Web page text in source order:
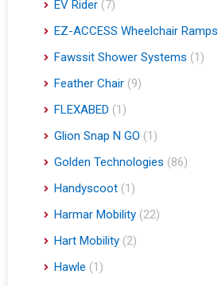
EV Rider (7)
EZ-ACCESS Wheelchair Ramps
Fawssit Shower Systems (1)
Feather Chair (9)
FLEXABED (1)
Glion Snap N GO (1)
Golden Technologies (86)
Handyscoot (1)
Harmar Mobility (22)
Hart Mobility (2)
Hawle (1)